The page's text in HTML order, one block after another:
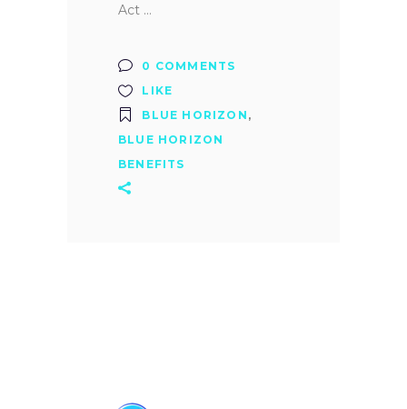
Act
0 COMMENTS
LIKE
BLUE HORIZON ,
BLUE HORIZON
BENEFITS